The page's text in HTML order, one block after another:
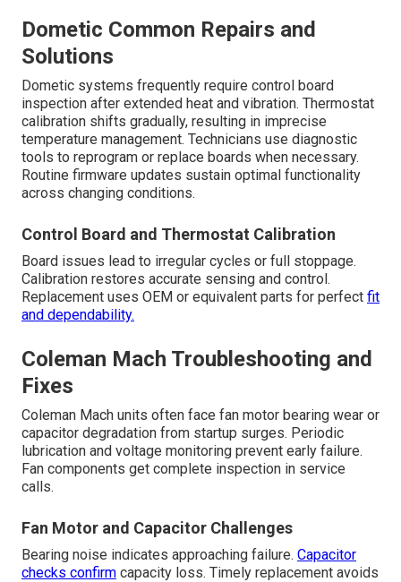
Dometic Common Repairs and
Solutions
Dometic systems frequently require control board
inspection after extended heat and vibration. Thermostat
calibration shifts gradually, resulting in imprecise
temperature management. Technicians use diagnostic
tools to reprogram or replace boards when necessary.
Routine firmware updates sustain optimal functionality
across changing conditions.
Control Board and Thermostat Calibration
Board issues lead to irregular cycles or full stoppage.
Calibration restores accurate sensing and control.
Replacement uses OEM or equivalent parts for perfect fit
and dependability.
Coleman Mach Troubleshooting and
Fixes
Coleman Mach units often face fan motor bearing wear or
capacitor degradation from startup surges. Periodic
lubrication and voltage monitoring prevent early failure.
Fan components get complete inspection in service
calls.
Fan Motor and Capacitor Challenges
Bearing noise indicates approaching failure. Capacitor
checks confirm capacity loss. Timely replacement avoids